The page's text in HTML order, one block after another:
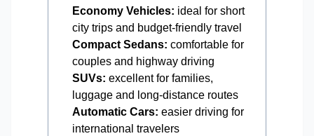
Economy Vehicles: ideal for short
city trips and budget-friendly travel
Compact Sedans: comfortable for
couples and highway driving
SUVs: excellent for families,
luggage and long-distance routes
Automatic Cars: easier driving for
international travelers